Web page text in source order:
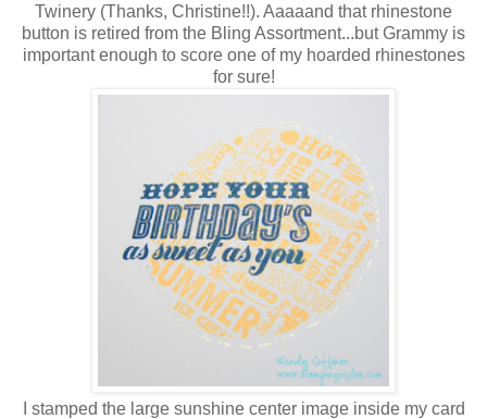
Twinery (Thanks, Christine!!). Aaaaand that rhinestone
button is retired from the Bling Assortment...but Grammy is
important enough to score one of my hoarded rhinestones
for sure!
I stamped the large sunshine center image inside my card